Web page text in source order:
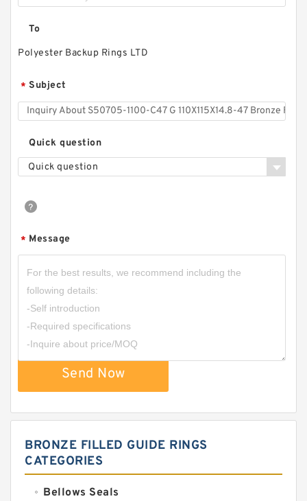
To
Polyester Backup Rings LTD
* Subject
Quick question
Quick question
* Message
Send Now
BRONZE FILLED GUIDE RINGS
CATEGORIES
Bellows Seals